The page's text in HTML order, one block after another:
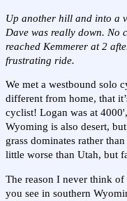
Up another hill and into a
Dave was really down. No
reached Kemmerer at 2
frustrating ride.
We met a westbound solo
different from home, that
cyclist! Logan was at
Wyoming is also desert,
grass dominates rather
little worse than Utah, but
The reason I never think
you see in southern